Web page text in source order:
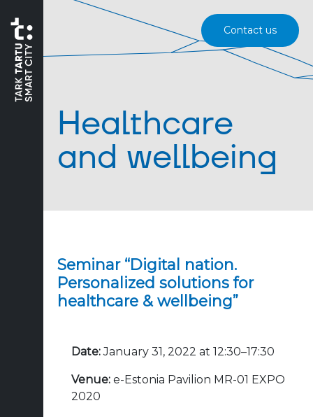
Contact us
Healthcare
and wellbeing
Seminar “Digital nation.
Personalized solutions for
healthcare & wellbeing”
Date: January 31, 2022 at 12:30–17:30
Venue: e-Estonia Pavilion MR-01 EXPO
2020